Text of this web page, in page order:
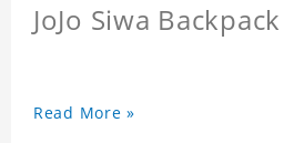
JoJo Siwa
Read More »